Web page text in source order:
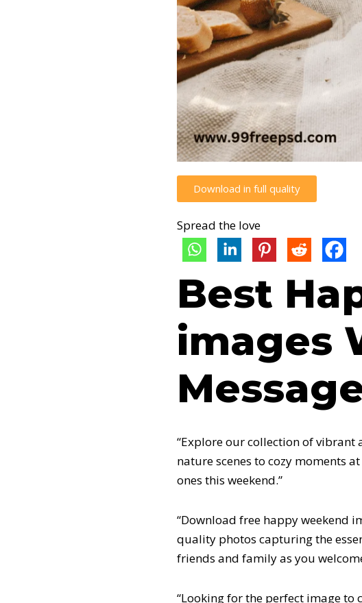
Download in full quality
Spread the love
Best
images
“Explore our collection of
nature scenes to cozy moments
ones this weekend.”
“Download free happy weekend
quality photos capturing the
friends and family as you
“Looking for the perfect image to